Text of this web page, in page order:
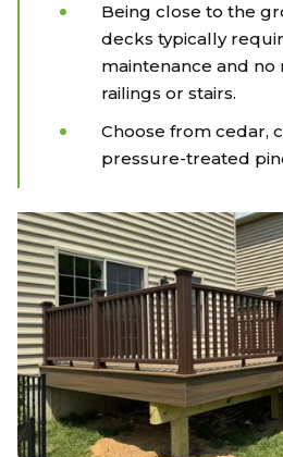
Being close to the
decks typically
maintenance and
railings or stairs.
Choose from cedar,
pressure-treated